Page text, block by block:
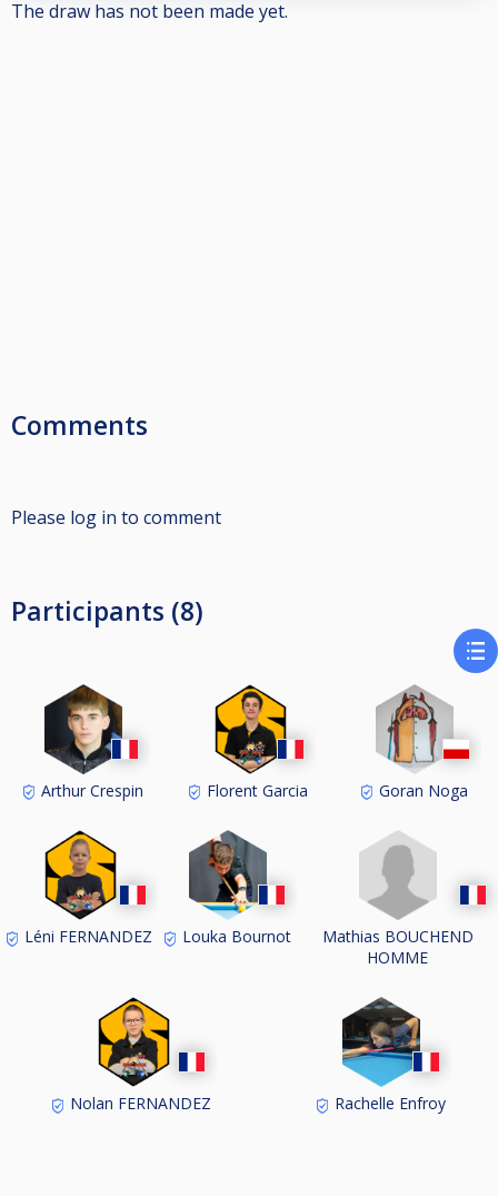
The draw has not been made yet.
Comments
Please log in to comment
Participants (8)
Arthur Crespin Florent Garcia Goran Noga
Léni FERNANDEZ Louka Bournot
Mathias BOUCHEND
HOMME
Nolan FERNANDEZ Rachelle Enfroy